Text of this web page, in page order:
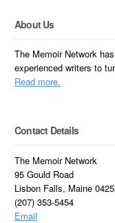
About Us
The Memoir Network
experienced writers to
Read more.
Contact Details
The Memoir Network
95 Gould Road
Lisbon Falls, Maine
(207) 353-5454
Email